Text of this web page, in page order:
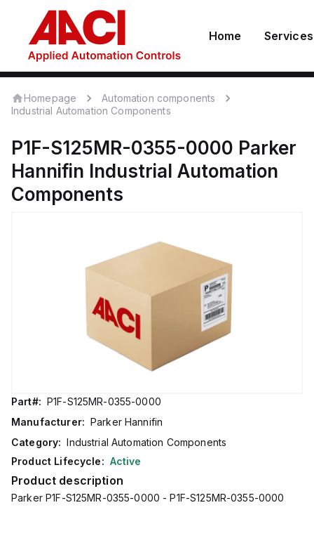
Home Services
Homepage
Automation components
Industrial Automation Components
P1F-S125MR-0355-0000 Parker
Hannifin Industrial Automation
Components
Part#: P1F-S125MR-0355-0000
Manufacturer: Parker Hannifin
Category: Industrial Automation Components
Product Lifecycle: Active
Product description
Parker P1F-S125MR-0355-0000 - P1F-S125MR-0355-0000